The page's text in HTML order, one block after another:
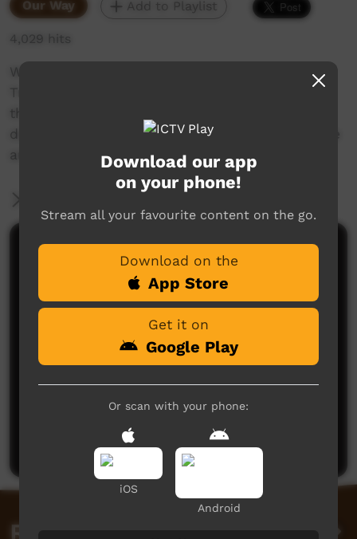
Our Way Add to Playlist
4,029 hits
We are really excited to have our new staff.
Trainees Kiara and Kevin are heading out on
their first bush trip. The troopie is laden with
donated goods they will be taking out to Ti Tree
and Willowra.
Comments on ICTV Play
No comments here yet
Post a comment
Related videos
Download our app
on your phone!
Stream all your favourite content on the go.
Download on the
App Store
Get it on
Google Play
Or scan with your phone:
iOS
Android